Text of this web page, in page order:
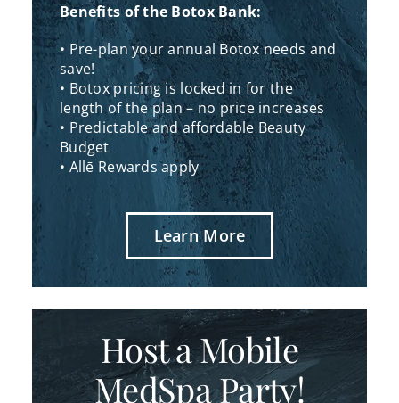
Benefits of the Botox Bank:
• Pre-plan your annual Botox needs and
save!
• Botox pricing is locked in for the
length of the plan – no price increases
• Predictable and affordable Beauty
Budget
• Allē Rewards apply
Learn More
Host a Mobile
MedSpa Party!